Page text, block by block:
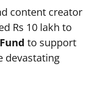
content creator
Rs 10 lakh to
to support
devastating